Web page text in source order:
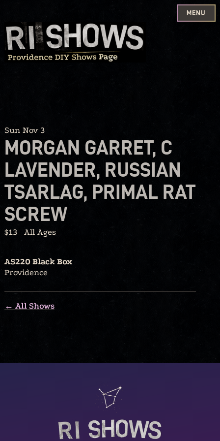
Skip
to
content
MENU
Sun Nov 3
MORGAN GARRET, C
LAVENDER, RUSSIAN
TSARLAG, PRIMAL RAT
SCREW
$13 All Ages
AS220 Black Box
Providence
← All Shows